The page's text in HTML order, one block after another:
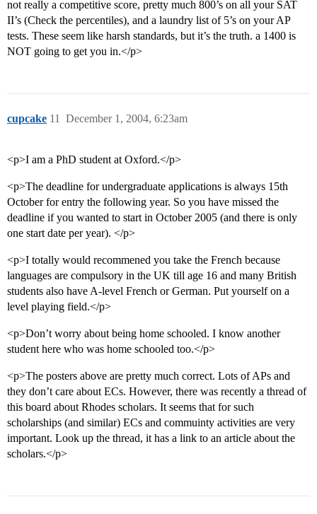
not really a competitive score, pretty much 800’s on all your SAT
II’s (Check the percentiles), and a laundry list of 5’s on your AP
tests. These seem like harsh standards, but it’s the truth. a 1400 is
NOT going to get you in.</p>
cupcake December 1, 2004, 6:23am
11
<p>I am a PhD student at Oxford.</p>
<p>The deadline for undergraduate applications is always 15th
October for entry the following year. So you have missed the
deadline if you wanted to start in October 2005 (and there is only
one start date per year). </p>
<p>I totally would recommened you take the French because
languages are compulsory in the UK till age 16 and many British
students also have A-level French or German. Put yourself on a
level playing field.</p>
<p>Don’t worry about being home schooled. I know another
student here who was home schooled too.</p>
<p>The posters above are pretty much correct. Lots of APs and
they don’t care about ECs. However, there was recently a thread of
this board about Rhodes scholars. It seems that for such
scholarships (and similar) ECs and commuinty activities are very
important. Look up the thread, it has a link to an article about the
scholars.</p>